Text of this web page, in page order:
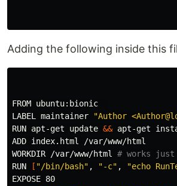
Adding the following inside this
FROM ubuntu:bionic
LABEL maintainer
"Author
RUN apt-get update && apt-get
ADD index.html /var/www/html
WORKDIR /var/www/html # works
RUN
[ "/bin/bash" , "-c" , "echo
EXPOSE 80